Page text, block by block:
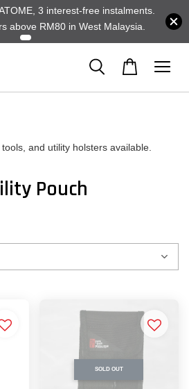
3 interest-free instalments.
above RM80 in West Malaysia.
and utility holsters available.
Pouch
SOLD OUT